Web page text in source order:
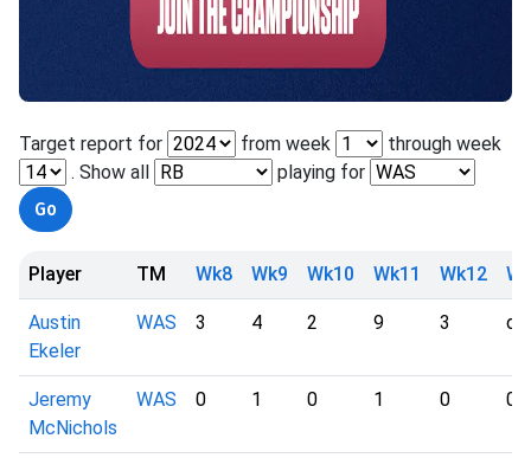
Target report for from week
through week
. Show all
playing for
Player TM Wk8 Wk9 Wk10 Wk11 Wk12
Austin
Ekeler
WAS 3 4 2 9 3
Jeremy
McNichols
WAS 0 1 0 1 0 0